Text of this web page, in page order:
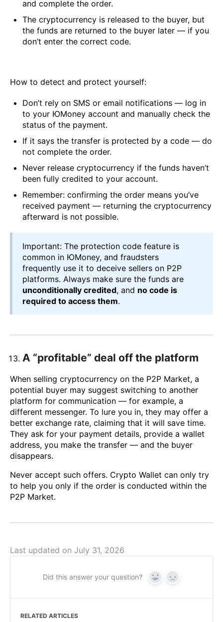
and complete the order.
The cryptocurrency is released to the buyer, but
the funds are returned to the buyer later — if you
don’t enter the correct code.
How to detect and protect yourself:
Don’t rely on SMS or email notifications — log in
to your ЮMoney account and manually check the
status of the payment.
If it says the transfer is protected by a code — do
not complete the order.
Never release cryptocurrency if the funds haven’t
been fully credited to your account.
Remember: confirming the order means you’ve
received payment — returning the cryptocurrency
afterward is not possible.
Important: The protection code feature is
common in ЮMoney, and fraudsters
frequently use it to deceive sellers on P2P
platforms. Always make sure the funds are
unconditionally credited, and no code is
required to access them.
A “profitable” deal off the platform
When selling cryptocurrency on the P2P Market, a
potential buyer may suggest switching to another
platform for communication — for example, a
different messenger. To lure you in, they may offer a
better exchange rate, claiming that it will save time.
They ask for your payment details, provide a wallet
address, you make the transfer — and the buyer
disappears.
Never accept such offers. Crypto Wallet can only try
to help you only if the order is conducted within the
P2P Market.
Last updated on July 31, 2026
Did this answer your question? Yes No
RELATED ARTICLES